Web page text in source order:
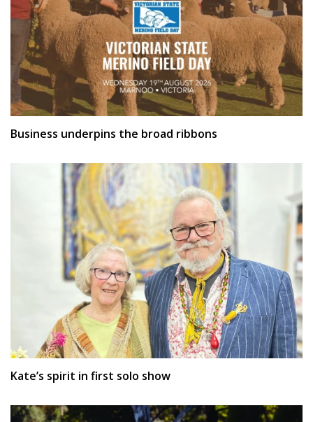
Business underpins the broad ribbons
Kate’s spirit in first solo show